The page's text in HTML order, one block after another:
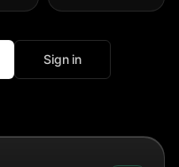
Sign in